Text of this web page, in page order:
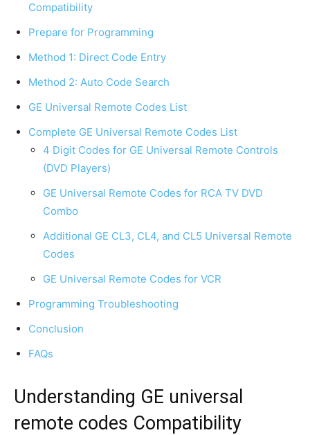
Compatibility
Prepare for Programming
Method 1: Direct Code Entry
Method 2: Auto Code Search
GE Universal Remote Codes List
Complete GE Universal Remote Codes List
4 Digit Codes for GE Universal Remote Controls
(DVD Players)
GE Universal Remote Codes for RCA TV DVD
Combo
Additional GE CL3, CL4, and CL5 Universal Remote
Codes
GE Universal Remote Codes for VCR
Programming Troubleshooting
Conclusion
FAQs
Understanding GE universal
remote codes Compatibility